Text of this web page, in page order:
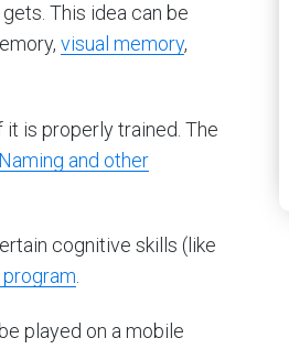
This idea can be
visual memory,
is properly trained. The
and other
cognitive skills (like
program
played on a mobile